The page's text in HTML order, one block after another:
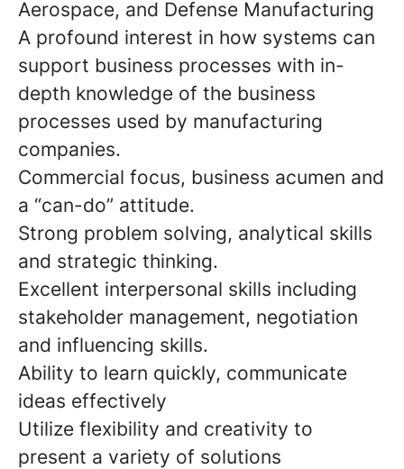
Aerospace, and Defense Manufacturing
A profound interest in how systems can
support business processes with in-
depth knowledge of the business
processes used by manufacturing
companies.
Commercial focus, business acumen and
a “can-do” attitude.
Strong problem solving, analytical skills
and strategic thinking.
Excellent interpersonal skills including
stakeholder management, negotiation
and influencing skills.
Ability to learn quickly, communicate
ideas effectively
Utilize flexibility and creativity to
present a variety of solutions